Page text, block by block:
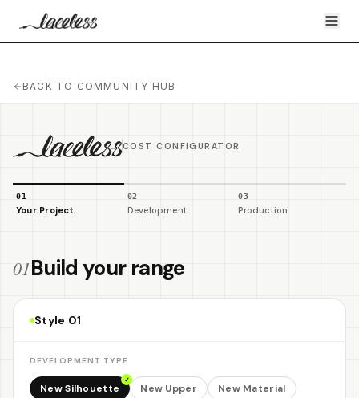
BACK TO COMMUNITY HUB
COST CONFIGURATOR
01
Your Project
02
Development
03
Production
01Build your range
DEVELOPMENT TYPE
✓
New Silhouette New Upper
New Material